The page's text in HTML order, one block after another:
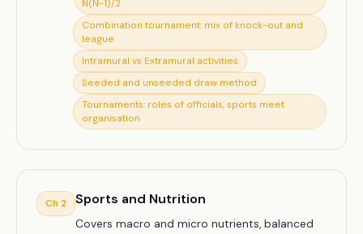
N(N−1)/2
Combination tournament: mix of knock-out and
league
Intramural vs Extramural activities
Seeded and unseeded draw method
Tournaments: roles of officials, sports meet
organisation
Ch 2 Sports and Nutrition
Covers macro and micro nutrients, balanced